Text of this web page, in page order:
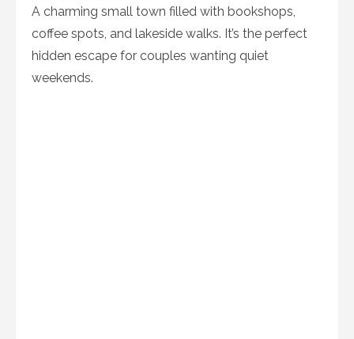
A charming small town filled with bookshops,
coffee spots, and lakeside walks. It’s the perfect
hidden escape for couples wanting quiet
weekends.